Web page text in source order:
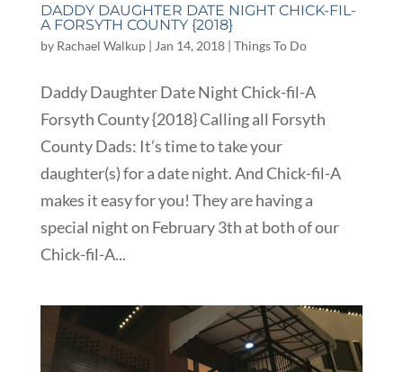
DADDY DAUGHTER DATE NIGHT CHICK-FIL-
A FORSYTH COUNTY {2018}
by Rachael Walkup| Jan 14, 2018| Things To Do
Daddy Daughter Date Night Chick-fil-A
Forsyth County {2018} Calling all Forsyth
County Dads: It’s time to take your
daughter(s) for a date night. And Chick-fil-A
makes it easy for you! They are having a
special night on February 3th at both of our
Chick-fil-A...